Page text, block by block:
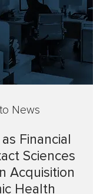
News
Financial
Sciences
Acquisition
Health